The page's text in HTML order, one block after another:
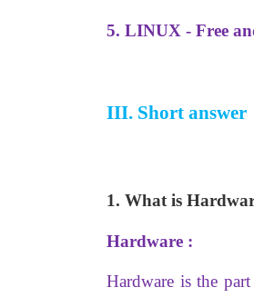
5. LINUX - Free
III. Short answer
1. What is
Hardware :
Hardware is the